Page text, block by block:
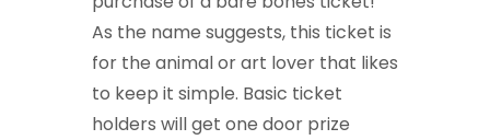
As the name suggests, this ticket is
for the animal or art lover that likes
to keep it simple. Basic ticket
holders will get one door prize